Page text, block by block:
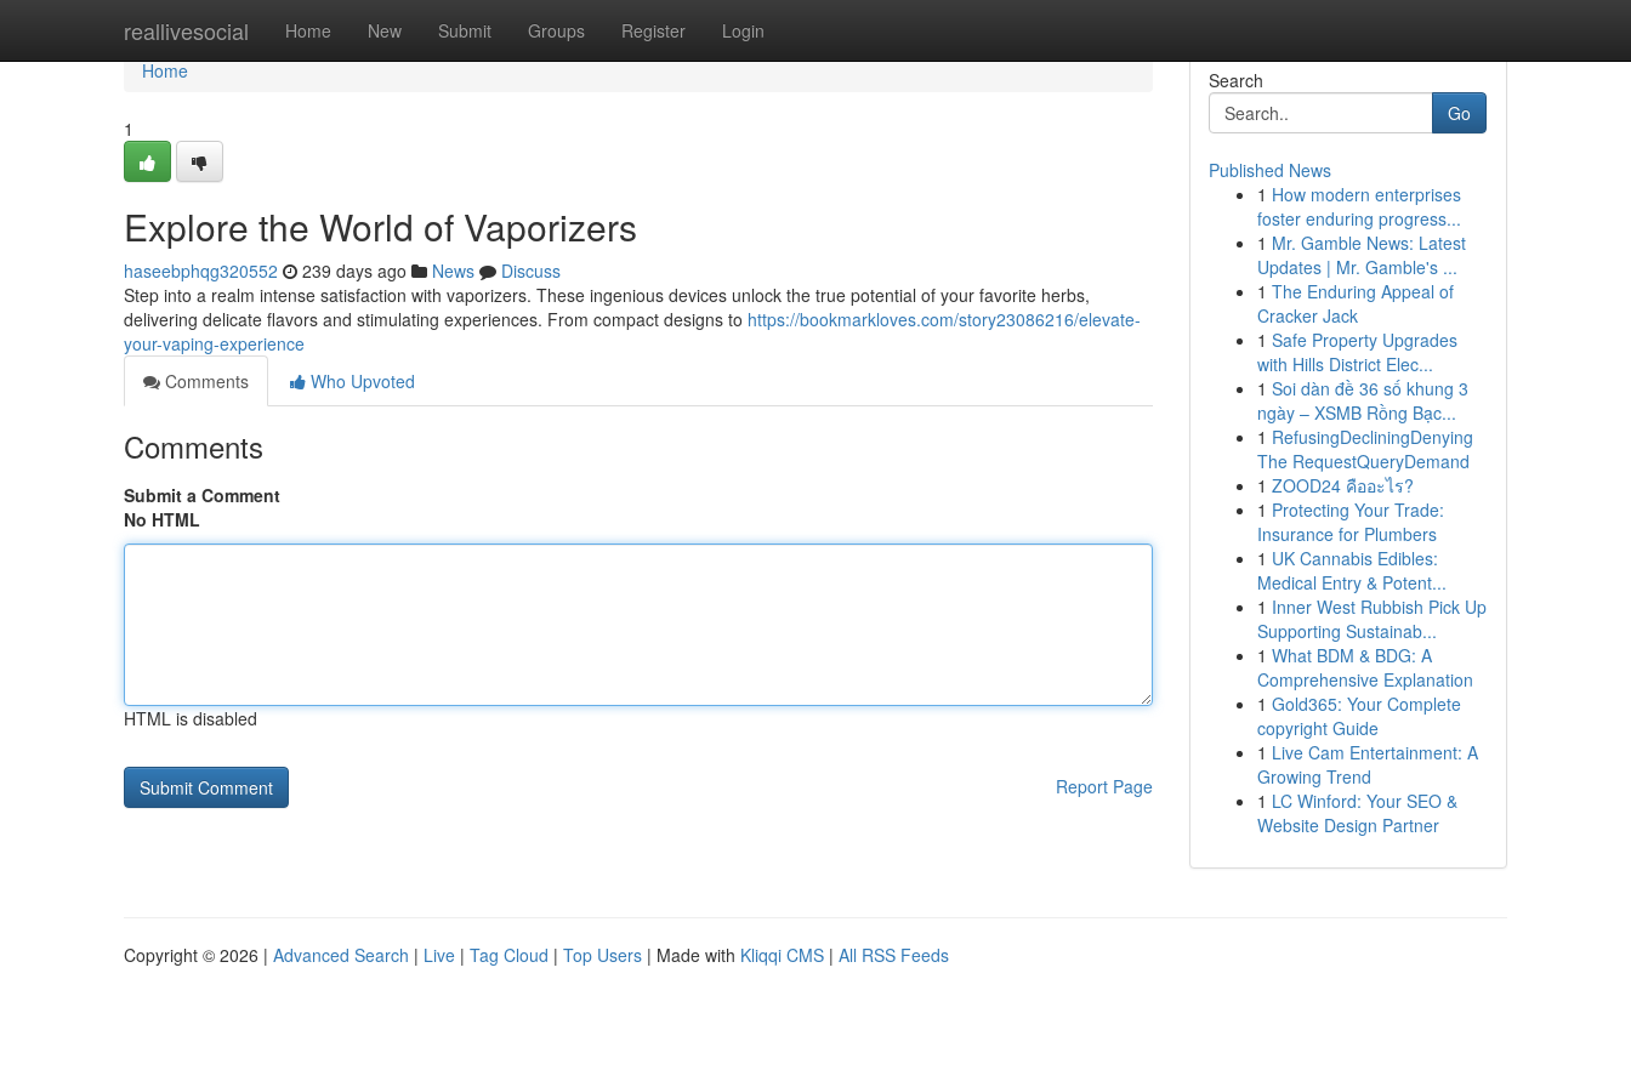
reallivesocial Home New Submit Groups Register Login
Home
Home
1
Explore the World of Vaporizers
haseebphqg320552 239 days ago News
Discuss
Step into a realm intense satisfaction with vaporizers. These ingenious devices unlock the true potential of your favorite herbs,
delivering delicate flavors and stimulating experiences. From compact designs to https://bookmarkloves.com/story23086216/elevate-
your-vaping-experience
Comments
Who Upvoted
Comments
Submit a Comment
No HTML
HTML is disabled
Report Page
Search
Go
Published News
1 How modern enterprises
foster enduring progress...
1 Mr. Gamble News: Latest
Updates | Mr. Gamble's ...
1 The Enduring Appeal of
Cracker Jack
1 Safe Property Upgrades
with Hills District Elec...
1 Soi dàn đề 36 số khung 3
ngày – XSMB Rồng Bạc...
1 RefusingDecliningDenying
The RequestQueryDemand
1 ZOOD24 คืออะไร?
1 Protecting Your Trade:
Insurance for Plumbers
1 UK Cannabis Edibles:
Medical Entry & Potent...
1 Inner West Rubbish Pick Up
Supporting Sustainab...
1 What BDM & BDG: A
Comprehensive Explanation
1 Gold365: Your Complete
copyright Guide
1 Live Cam Entertainment: A
Growing Trend
1 LC Winford: Your SEO &
Website Design Partner
Copyright © 2026 | Advanced Search | Live | Tag Cloud | Top Users | Made with Kliqqi CMS | All RSS Feeds